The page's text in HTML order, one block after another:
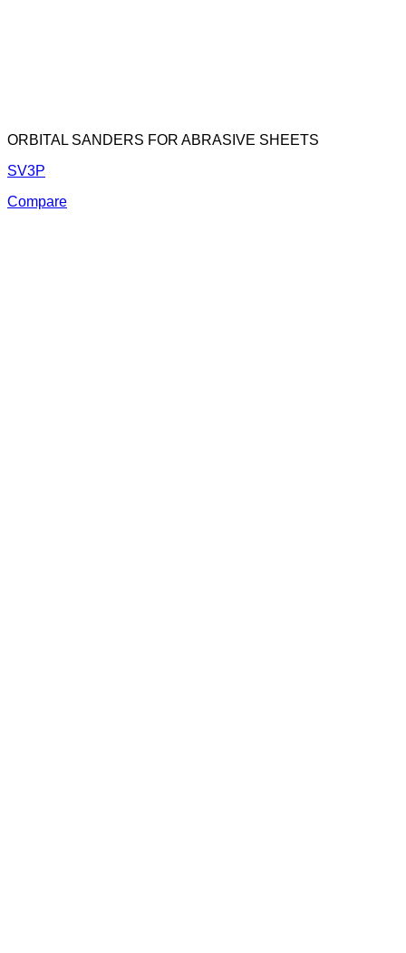
ORBITAL SANDERS FOR ABRASIVE SHEETS
SV3P
Compare